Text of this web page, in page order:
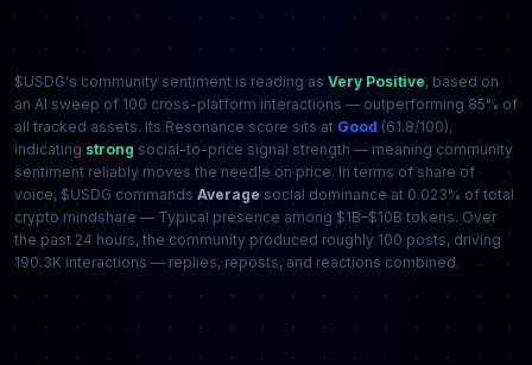
$USDG's community sentiment is reading as Very Positive, based on
an AI sweep of 100 cross-platform interactions — outperforming 85% of
all tracked assets. Its Resonance score sits at Good (61.8/100),
indicating strong social-to-price signal strength — meaning community
sentiment reliably moves the needle on price. In terms of share of
voice, $USDG commands Average social dominance at 0.023% of total
crypto mindshare — Typical presence among $1B–$10B tokens. Over
the past 24 hours, the community produced roughly 100 posts, driving
190.3K interactions — replies, reposts, and reactions combined.